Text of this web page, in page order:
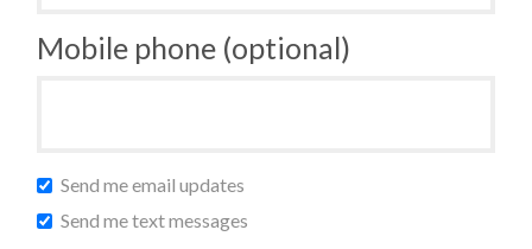
Mobile phone (optional)
Send me email updates
Send me text messages